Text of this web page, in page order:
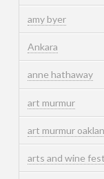
amy byer
Ankara
anne hathaway
art murmur
art murmur
arts and wine